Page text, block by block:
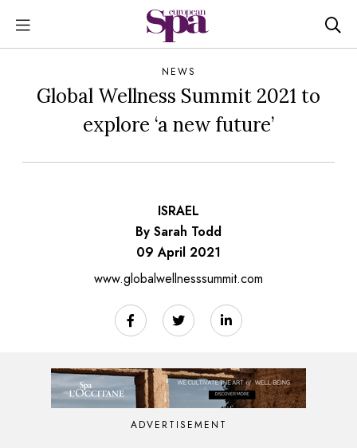
NEWS
Global Wellness Summit 2021 to
explore ‘a new future’
ISRAEL
By Sarah Todd
09 April 2021
www.globalwellnesssummit.com
ADVERTISEMENT